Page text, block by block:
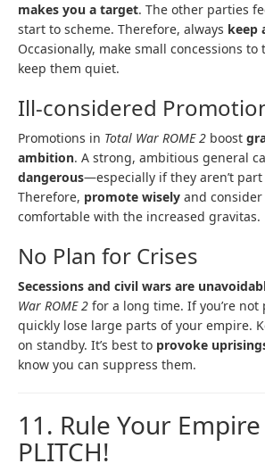
makes you a target. The other parties
start to scheme. Therefore, always keep
Occasionally, make small concessions
keep them quiet.
Ill-considered
Promotions in Total War ROME 2 boost
ambition. A strong, ambitious general
dangerous—especially if they aren’t
Therefore, promote wisely and
comfortable with the increased gravitas.
No Plan for Crises
Secessions and civil wars are
War ROME 2 for a long time. If you’re not
quickly lose large parts of your empire.
on standby. It’s best to provoke
know you can suppress them.
11. Rule Your
PLITCH!